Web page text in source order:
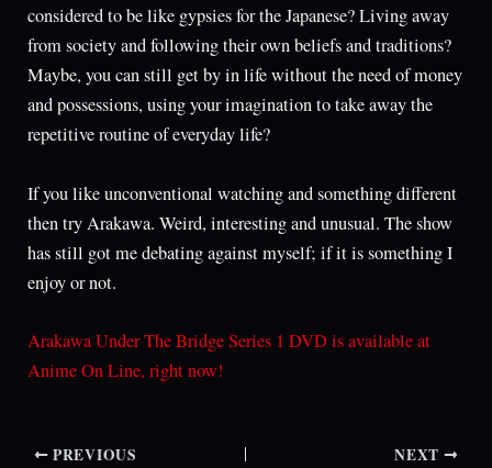
considered to be like gypsies for the Japanese? Living away
from society and following their own beliefs and traditions?
Maybe, you can still get by in life without the need of money
and possessions, using your imagination to take away the
repetitive routine of everyday life?
If you like unconventional watching and something different
then try Arakawa. Weird, interesting and unusual. The show
has still got me debating against myself; if it is something I
enjoy or not.
Arakawa Under The Bridge Series 1 DVD is available at
Anime On Line, right now!
PREVIOUS NEXT